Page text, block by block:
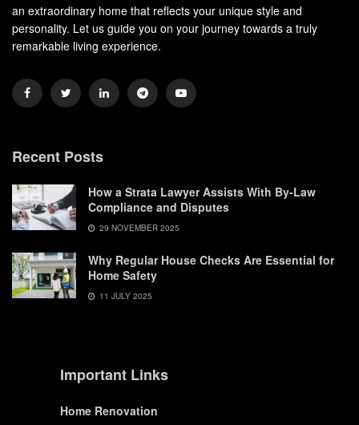
an extraordinary home that reflects your unique style and
personality. Let us guide you on your journey towards a truly
remarkable living experience.
Recent Posts
How a Strata Lawyer Assists With By-Law
Compliance and Disputes
29 NOVEMBER 2025
Why Regular House Checks Are Essential for
Home Safety
11 JULY 2025
Important Links
Home Renovation